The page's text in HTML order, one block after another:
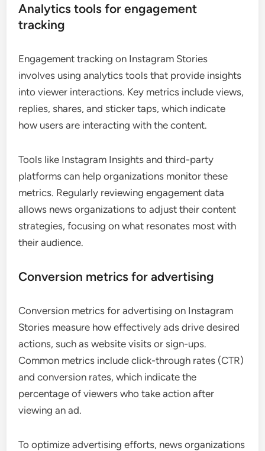
Analytics tools for engagement
tracking
Engagement tracking on Instagram Stories
involves using analytics tools that provide insights
into viewer interactions. Key metrics include views,
replies, shares, and sticker taps, which indicate
how users are interacting with the content.
Tools like Instagram Insights and third-party
platforms can help organizations monitor these
metrics. Regularly reviewing engagement data
allows news organizations to adjust their content
strategies, focusing on what resonates most with
their audience.
Conversion metrics for advertising
Conversion metrics for advertising on Instagram
Stories measure how effectively ads drive desired
actions, such as website visits or sign-ups.
Common metrics include click-through rates (CTR)
and conversion rates, which indicate the
percentage of viewers who take action after
viewing an ad.
To optimize advertising efforts, news organizations